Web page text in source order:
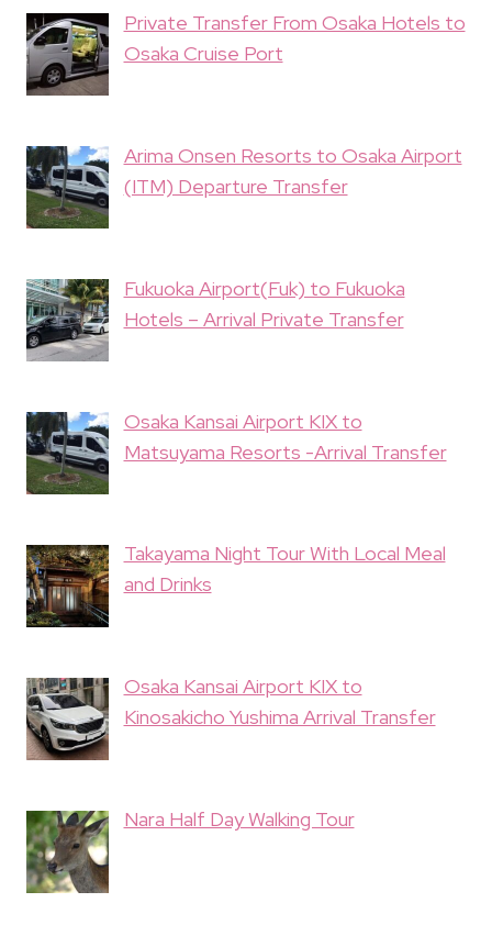
Private Transfer From Osaka Hotels to
Osaka Cruise Port
Arima Onsen Resorts to Osaka Airport
(ITM) Departure Transfer
Fukuoka Airport(Fuk) to Fukuoka
Hotels – Arrival Private Transfer
Osaka Kansai Airport KIX to
Matsuyama Resorts -Arrival Transfer
Takayama Night Tour With Local Meal
and Drinks
Osaka Kansai Airport KIX to
Kinosakicho Yushima Arrival Transfer
Nara Half Day Walking Tour